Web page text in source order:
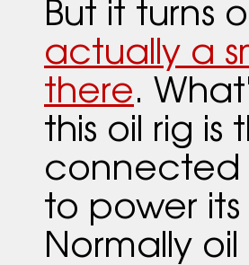
But it turns
actually a
there.
this oil rig is
connected
to power
Normally